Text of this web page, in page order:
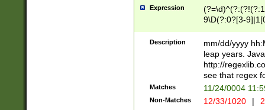
leap
[26])(?#leap
29
a digit check
9]|1[012])(?#
seconds
hour format
#required
Expression
9\D(?:0?[3-
[469]|11)(?!\/
((?:(?:0?[1-
Description
mm/dd/yyyy
leap years.
http://
see that regex
Matches 11/24/0004
Non-Matches 12/33/1020 |